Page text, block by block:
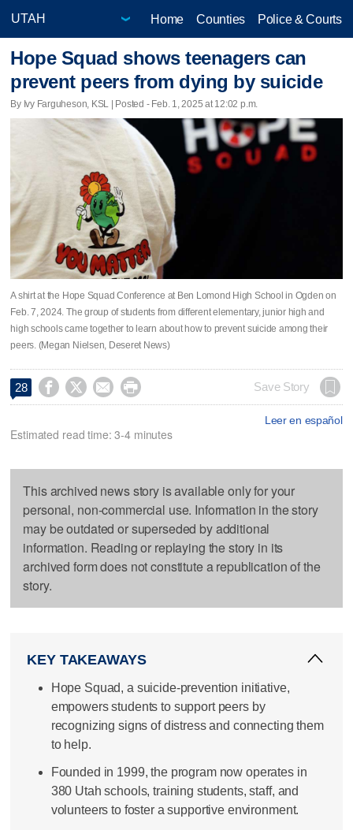
Home Counties Police & Courts
Hope Squad shows teenagers can
prevent peers from dying by suicide
By Ivy Farguheson, KSL | Posted - Feb. 1, 2025 at 12:02 p.m.
A shirt at the Hope Squad Conference at Ben Lomond High School in Ogden on
Feb. 7, 2024. The group of students from different elementary, junior high and
high schools came together to learn about how to prevent suicide among their
peers. (Megan Nielsen, Deseret News)
28     Save Story
Leer en español
Estimated read time: 3-4 minutes
This archived news story is available only for your
personal, non-commercial use. Information in the story
may be outdated or superseded by additional
information. Reading or replaying the story in its
archived form does not constitute a republication of the
story.
KEY TAKEAWAYS
Hope Squad, a suicide-prevention initiative,
empowers students to support peers by
recognizing signs of distress and connecting them
to help.
Founded in 1999, the program now operates in
380 Utah schools, training students, staff, and
volunteers to foster a supportive environment.